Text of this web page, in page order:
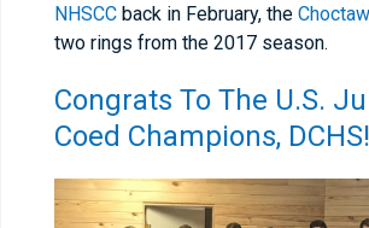
NHSCC back in February, the
two rings from the 2017 season.
Congrats To The U.S.
Coed Champions, DCHS!